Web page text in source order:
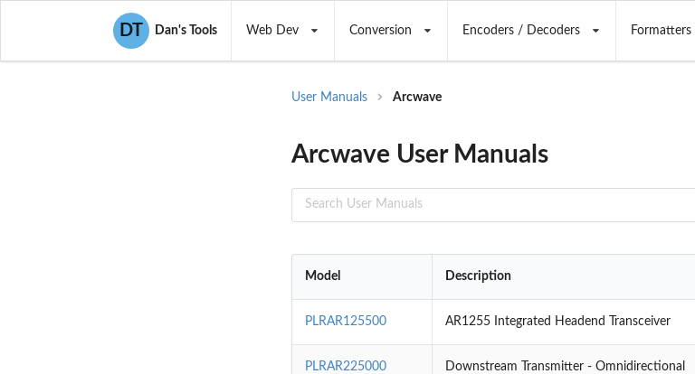
DT Dan's Tools Web Dev Conversion Encoders / Decoders Formatters
User Manuals Arcwave
Arcwave User Manuals
Model Description
PLRAR125500 AR1255 Integrated Headend Transceiver
PLRAR225000 Downstream Transmitter - Omnidirectional